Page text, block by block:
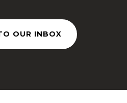
OUR INBOX